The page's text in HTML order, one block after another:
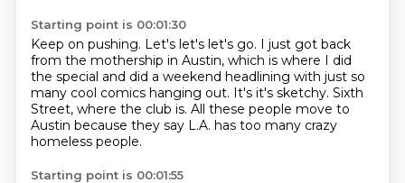
Starting point is 00:01:30
Keep on pushing. Let's let's let's go. I just got back
from the mothership in Austin, which is where I did
the special and did a weekend headlining with just so
many cool comics hanging out. It's it's sketchy. Sixth
Street, where the club is. All these people move to
Austin because they say L.A. has too many crazy
homeless people.
Starting point is 00:01:55